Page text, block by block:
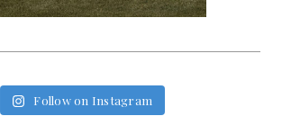
Follow on Instagram